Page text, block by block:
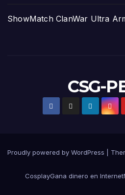
ShowMatch ClanWar Ultra
CSG-
Proudly powered by WordPress
CosplayGana dinero en Internet